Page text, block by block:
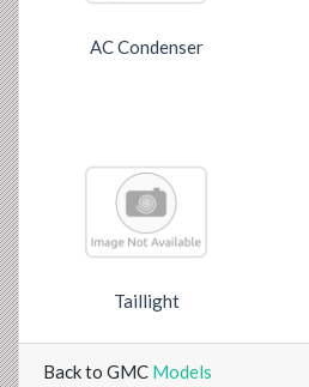
AC Condenser
Taillight
Back to GMC Models